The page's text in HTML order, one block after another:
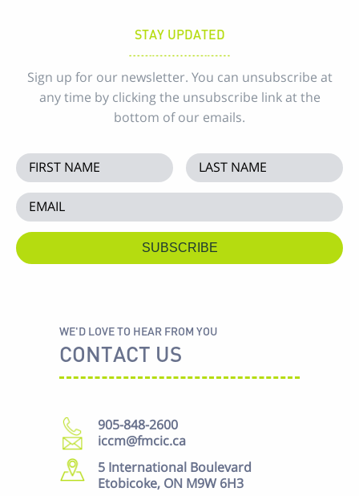
STAY UPDATED
Sign up for our newsletter. You can unsubscribe at
any time by clicking the unsubscribe link at the
bottom of our emails.
WE'D LOVE TO HEAR FROM YOU
CONTACT US
905-848-2600
iccm@fmcic.ca
5 International Boulevard
Etobicoke, ON M9W 6H3